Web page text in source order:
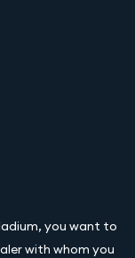
you want to
with whom you